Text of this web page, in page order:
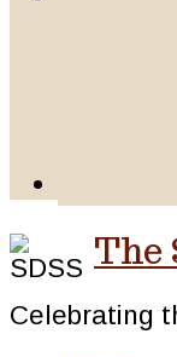
The
Celebrating